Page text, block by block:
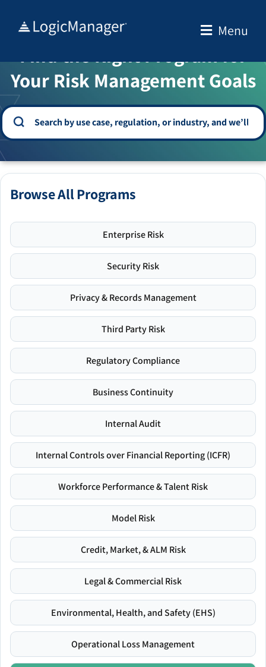
Menu
WELCOME TO THE SOLUTION CENTER
Find the Right Program for
Your Risk Management Goals
Browse All Programs
Enterprise Risk
Security Risk
Privacy & Records Management
Third Party Risk
Regulatory Compliance
Business Continuity
Internal Audit
Internal Controls over Financial Reporting (ICFR)
Workforce Performance & Talent Risk
Model Risk
Credit, Market, & ALM Risk
Legal & Commercial Risk
Environmental, Health, and Safety (EHS)
Operational Loss Management